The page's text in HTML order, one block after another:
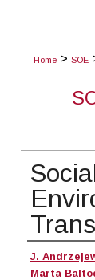
Home > SOE
Authors
J.
Marta